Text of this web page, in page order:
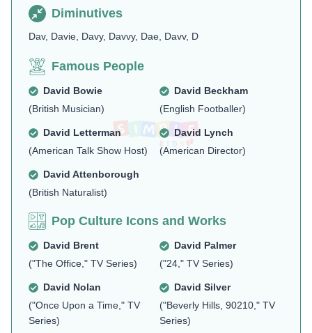
Diminutives
Dav, Davie, Davy, Davvy, Dae, Davv, D
Famous People
David Bowie
(British Musician)
David Beckham
(English Footballer)
David Letterman
(American Talk Show Host)
David Lynch
(American Director)
David Attenborough
(British Naturalist)
Pop Culture Icons and Works
David Brent
("The Office," TV Series)
David Palmer
("24," TV Series)
David Nolan
("Once Upon a Time," TV
Series)
David Silver
("Beverly Hills, 90210," TV
Series)